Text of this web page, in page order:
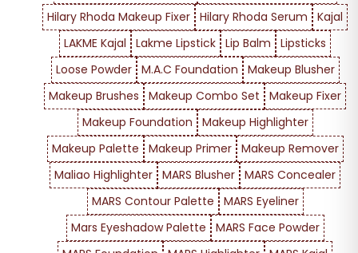
Hilary Rhoda Makeup Fixer Hilary Rhoda Serum
Kajal
LAKME Kajal
Lakme Lipstick Lip Balm
Lipsticks
Loose Powder
M.A.C Foundation
Makeup Blusher
Makeup Brushes
Makeup Combo Set
Makeup Fixer
Makeup Foundation
Makeup Highlighter
Makeup Palette
Makeup Primer
Makeup Remover
Maliao Highlighter MARS Blusher MARS Concealer
MARS Contour Palette
MARS Eyeliner
Mars Eyeshadow Palette
MARS Face Powder